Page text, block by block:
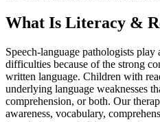
What Is Literacy &
Speech-language pathologists
difficulties because of the strong
written language. Children with
underlying language weaknesses
comprehension, or both. Our
awareness, vocabulary,